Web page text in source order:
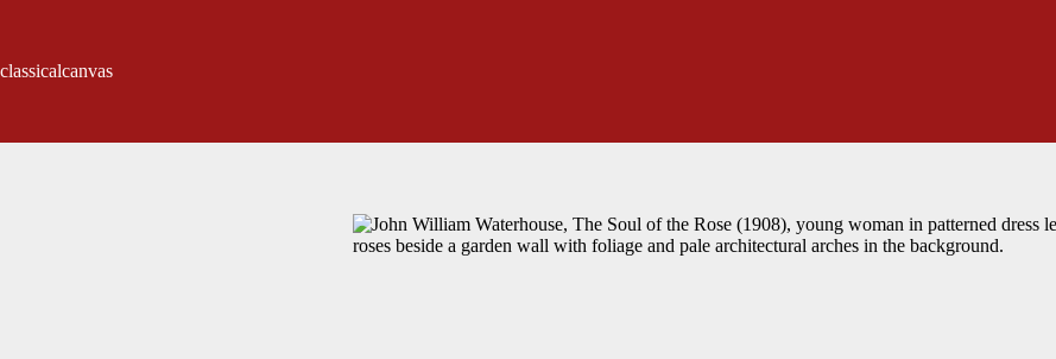
classicalcanvas